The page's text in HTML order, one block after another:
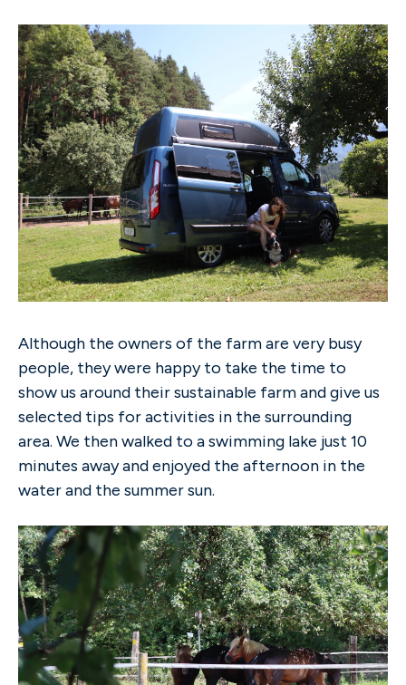
Although the owners of the farm are very busy
people, they were happy to take the time to
show us around their sustainable farm and give us
selected tips for activities in the surrounding
area. We then walked to a swimming lake just 10
minutes away and enjoyed the afternoon in the
water and the summer sun.